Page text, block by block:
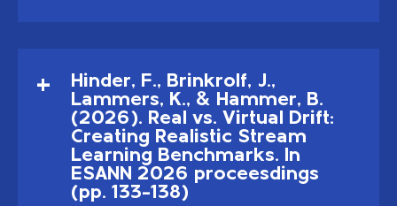
Hinder, F., Brinkrolf, J.,
Lammers, K., & Hammer, B.
(2026). Real vs. Virtual Drift:
Creating Realistic Stream
Learning Benchmarks. In
ESANN 2026 proceesdings
(pp. 133–138)